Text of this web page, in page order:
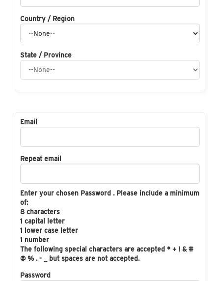
Country / Region
State / Province
Email
Repeat email
Enter your chosen Password . Please include a minimum
of:
8 characters
1 capital letter
1 lower case letter
1 number
The following special characters are accepted * + ! & #
@ % . - _ but spaces are not accepted.
Password